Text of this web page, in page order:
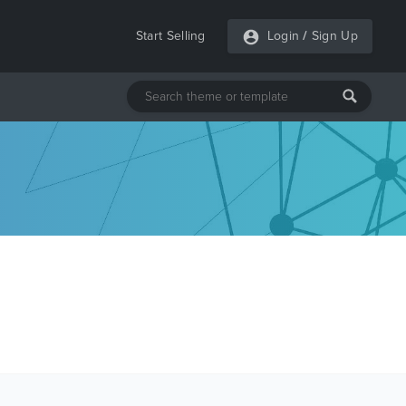
Start Selling Login / Sign Up